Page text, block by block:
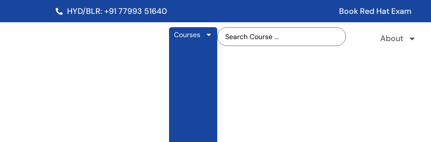
HYD/BLR: +91 77993 51640 Book Red Hat Exam
Courses About